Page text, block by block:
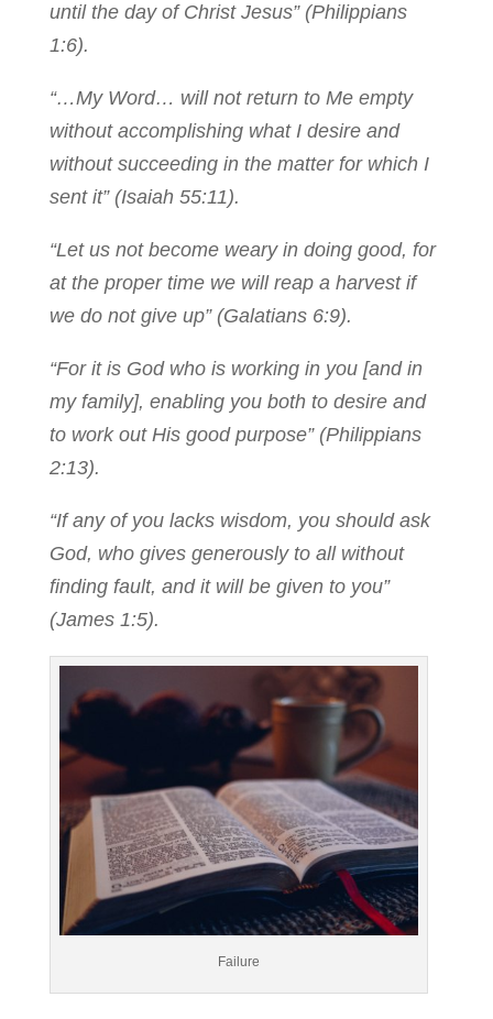
until the day of Christ Jesus” (Philippians
1:6).
“…My Word… will not return to Me empty
without accomplishing what I desire and
without succeeding in the matter for which I
sent it” (Isaiah 55:11).
“Let us not become weary in doing good, for
at the proper time we will reap a harvest if
we do not give up” (Galatians 6:9).
“For it is God who is working in you [and in
my family], enabling you both to desire and
to work out His good purpose” (Philippians
2:13).
“If any of you lacks wisdom, you should ask
God, who gives generously to all without
finding fault, and it will be given to you”
(James 1:5).
Failure